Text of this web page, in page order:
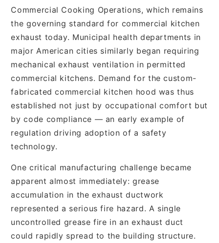
Commercial Cooking Operations, which remains
the governing standard for commercial kitchen
exhaust today. Municipal health departments in
major American cities similarly began requiring
mechanical exhaust ventilation in permitted
commercial kitchens. Demand for the custom-
fabricated commercial kitchen hood was thus
established not just by occupational comfort but
by code compliance — an early example of
regulation driving adoption of a safety
technology.
One critical manufacturing challenge became
apparent almost immediately: grease
accumulation in the exhaust ductwork
represented a serious fire hazard. A single
uncontrolled grease fire in an exhaust duct
could rapidly spread to the building structure.